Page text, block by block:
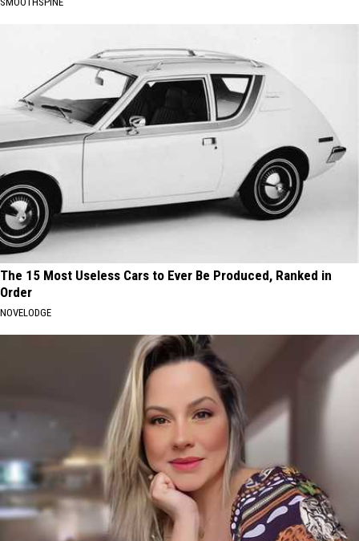
The 15 Most Useless Cars to Ever Be Produced, Ranked in
Order
NOVELODGE